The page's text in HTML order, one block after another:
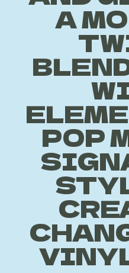
A
POP